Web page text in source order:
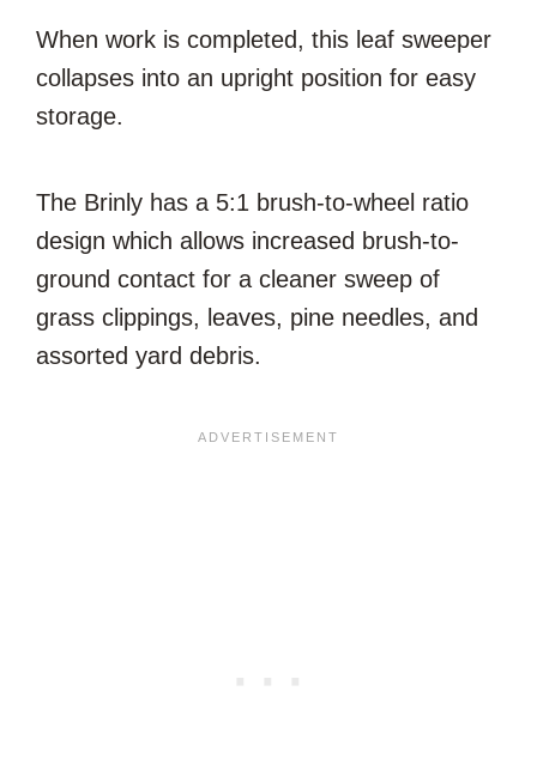
When work is completed, this leaf sweeper
collapses into an upright position for easy
storage.
The Brinly has a 5:1 brush-to-wheel ratio
design which allows increased brush-to-
ground contact for a cleaner sweep of
grass clippings, leaves, pine needles, and
assorted yard debris.